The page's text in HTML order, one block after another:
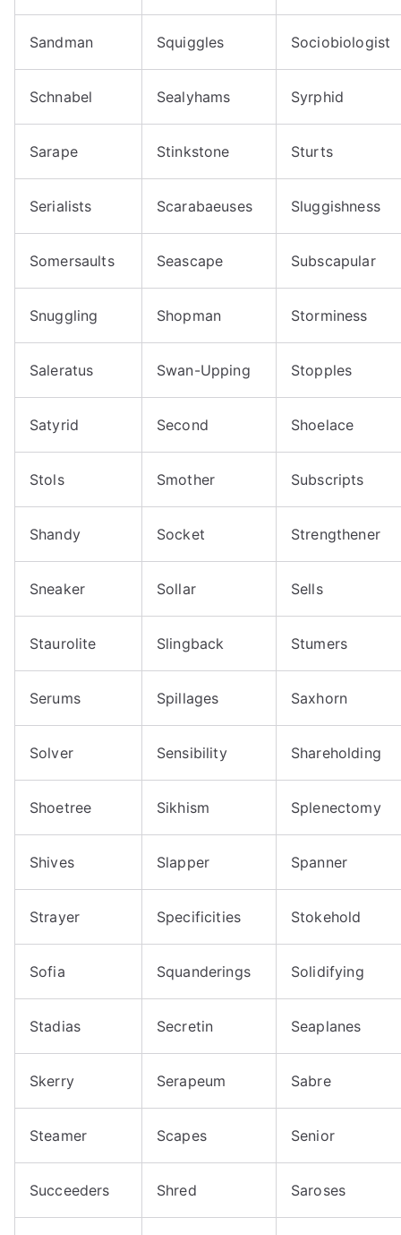
Sandman Squiggles Sociobiologist
Schnabel Sealyhams Syrphid
Sarape Stinkstone Sturts
Serialists Scarabaeuses Sluggishness
Somersaults Seascape Subscapular
Snuggling Shopman Storminess
Saleratus Swan-Upping Stopples
Satyrid Second Shoelace
Stols Smother Subscripts
Shandy Socket Strengthener
Sneaker Sollar Sells
Staurolite Slingback Stumers
Serums Spillages Saxhorn
Solver Sensibility Shareholding
Shoetree Sikhism Splenectomy
Shives Slapper Spanner
Strayer Specificities Stokehold
Sofia Squanderings Solidifying
Stadias Secretin Seaplanes
Skerry Serapeum Sabre
Steamer Scapes Senior
Succeeders Shred Saroses